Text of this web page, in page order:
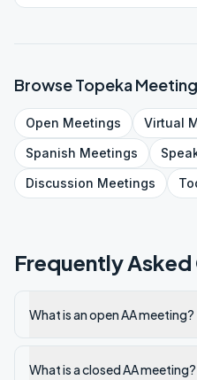
BrowseTopeka
Open Meetings Virtual
Spanish Meetings
Discussion Meetings
Frequently
What is an open AA meeting?
What is a closed AA meeting?